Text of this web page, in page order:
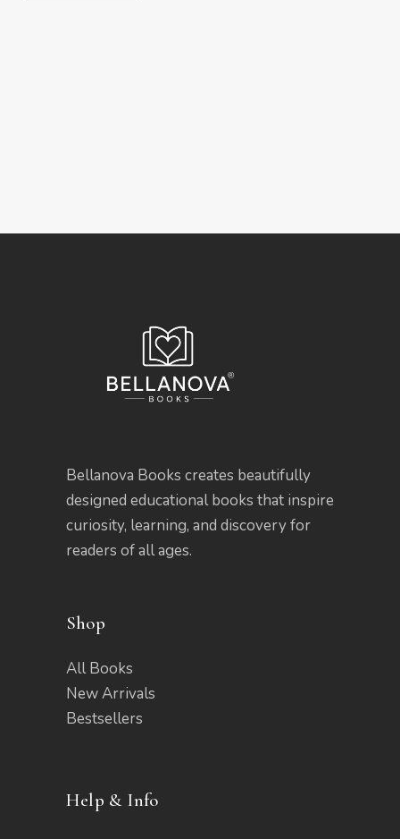
Bellanova Books creates beautifully
designed educational books that inspire
curiosity, learning, and discovery for
readers of all ages.
Shop
All Books
New Arrivals
Bestsellers
Help & Info